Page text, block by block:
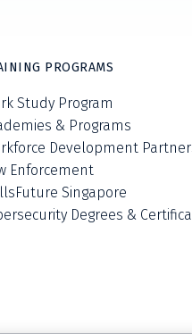
PROGRAMS
Study Program
& Programs
Development
Enforcement
Singapore
Degrees &